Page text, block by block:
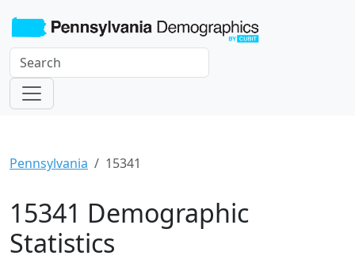
Pennsylvania 15341
15341 Demographic
Statistics